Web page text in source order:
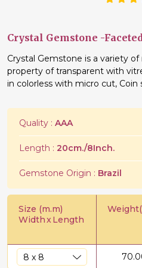
Crystal Gemstone -
Crystal Gemstone is a variety
property of transparent with
in colorless with micro cut, Coin
Quality : AAA
Length : 20cm./8Inch.
Gemstone Origin : Brazil
Size (m.m)
WidthxLength